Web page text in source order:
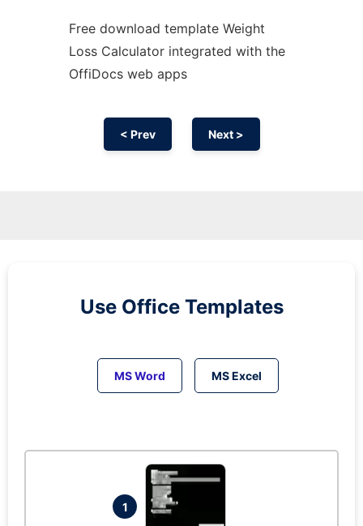
Free download template Weight
Loss Calculator integrated with the
OffiDocs web apps
< Prev Next >
Use Office Templates
MS Word MS Excel
1